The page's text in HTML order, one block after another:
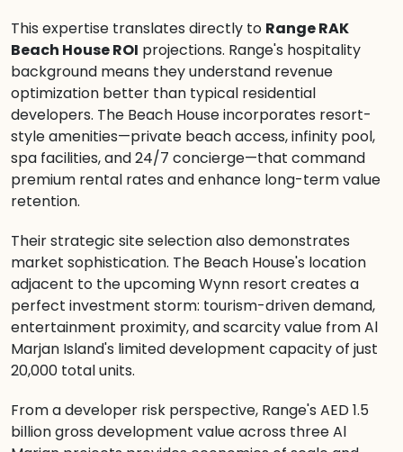
This expertise translates directly to Range RAK
Beach House ROI projections. Range's hospitality
background means they understand revenue
optimization better than typical residential
developers. The Beach House incorporates resort-
style amenities—private beach access, infinity pool,
spa facilities, and 24/7 concierge—that command
premium rental rates and enhance long-term value
retention.
Their strategic site selection also demonstrates
market sophistication. The Beach House's location
adjacent to the upcoming Wynn resort creates a
perfect investment storm: tourism-driven demand,
entertainment proximity, and scarcity value from Al
Marjan Island's limited development capacity of just
20,000 total units.
From a developer risk perspective, Range's AED 1.5
billion gross development value across three Al